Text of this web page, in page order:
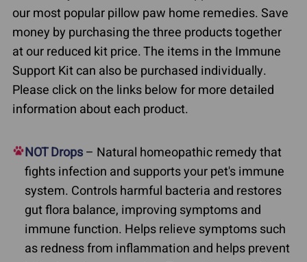
our most popular pillow paw home remedies. Save
money by purchasing the three products together
at our reduced kit price. The items in the Immune
Support Kit can also be purchased individually.
Please click on the links below for more detailed
information about each product.
NOT Drops– Natural homeopathic remedy that
fights infection and supports your pet's immune
system. Controls harmful bacteria and restores
gut flora balance, improving symptoms and
immune function. Helps relieve symptoms such
as redness from inflammation and helps prevent